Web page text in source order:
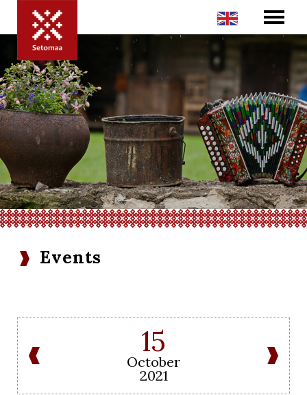
Events
15
October
2021